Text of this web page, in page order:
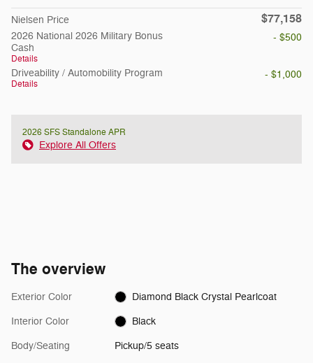
Nielsen Price $77,158
2026 National 2026 Military Bonus
Cash
Details
- $500
Driveability / Automobility Program
Details
- $1,000
2026 SFS Standalone APR
Explore All Offers
The overview
Exterior Color Diamond Black Crystal Pearlcoat
Interior Color Black
Body/Seating Pickup/5 seats